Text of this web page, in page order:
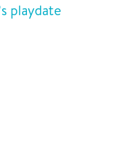
playdate